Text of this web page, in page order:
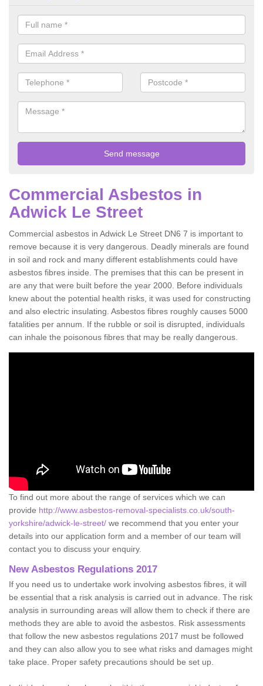
Commercial Asbestos in
Adwick Le Street
Commercial asbestos in Adwick Le Street DN6 7 is important to
remove because it is very dangerous. Deadly minerals are found
in soil and rock and many different establishments could have
asbestos fibres inside. The premises that this can be present in
are any that were built before the year 2000. Before individuals
knew about the potential health risks, it was used for constructing
and also electric insulating. Asbestos fibres roughly causes 5000
fatalities per annum. If the rubble or soil is disrupted, individuals
can inhale the poisonous fibres that may be really dangerous.
To find out more about the range of services which we can
provide http://www.asbestos-removal-specialists.co.uk/south-
yorkshire/adwick-le-street/ we recommend that you enter your
details into our application form and a member of our team will
contact you to discuss your enquiry.
New Asbestos Regulations 2017
If you need us to undertake work involving asbestos fibres, it will
be essential that a risk analysis is carried out in advance. The risk
analysis in surrounding areas will allow them to check if there are
methods they are able to avoid the asbestos. Risk assessments
that follow the new asbestos regulations 2017 must be followed
and they can also allow you to see what risks and damages might
take place. Proper safety precautions should be set up.